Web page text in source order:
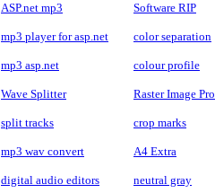
ASP.net mp3
mp3 player for asp.net
mp3 asp.net
Wave Splitter
split tracks
mp3 wav convert
digital audio editors
Software RIP
color separation
colour profile
Raster Image
crop marks
A4 Extra
neutral gray